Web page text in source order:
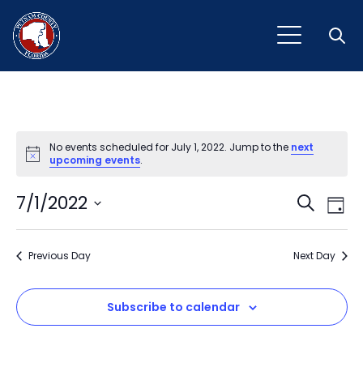
Notice
No events scheduled for July 1, 2022. Jump to the next
upcoming events.
and
Search
Day
7/1/2022
Select
Previous Day Next Day
Subscribe to calendar